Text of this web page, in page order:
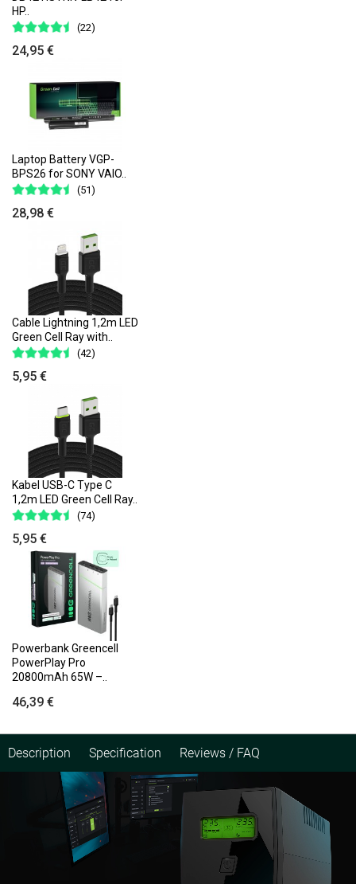
HP..
(22)
24,95 €
Laptop Battery VGP-
BPS26 for SONY VAIO..
(51)
28,98 €
Cable Lightning 1,2m LED
Green Cell Ray with..
(42)
5,95 €
Kabel USB-C Type C
1,2m LED Green Cell Ray..
(74)
5,95 €
Powerbank Greencell
PowerPlay Pro
20800mAh 65W –..
46,39 €
Description Specification Reviews / FAQ